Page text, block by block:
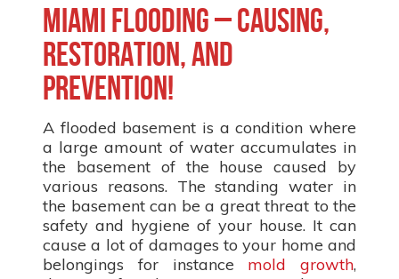
Miami Flooding – causing,
restoration, and
prevention!
A flooded basement is a condition where
a large amount of water accumulates in
the basement of the house caused by
various reasons. The standing water in
the basement can be a great threat to the
safety and hygiene of your house. It can
cause a lot of damages to your home and
belongings for instance mold growth,